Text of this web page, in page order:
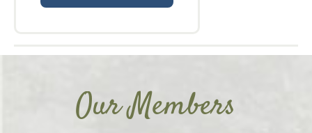
Our Members